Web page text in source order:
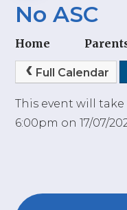
No ASC
Home
Full Calendar
This event will
6:00pm on 17/07/